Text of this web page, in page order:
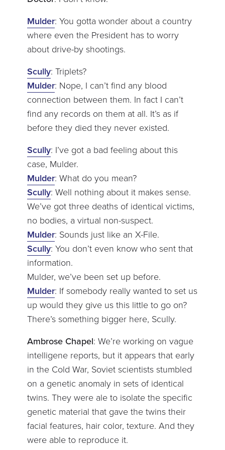
Mulder: You gotta wonder about a country
where even the President has to worry
about drive-by shootings.
Scully: Triplets?
Mulder: Nope, I can’t find any blood
connection between them. In fact I can’t
find any records on them at all. It’s as if
before they died they never existed.
Scully: I’ve got a bad feeling about this
case, Mulder.
Mulder: What do you mean?
Scully: Well nothing about it makes sense.
We’ve got three deaths of identical victims,
no bodies, a virtual non-suspect.
Mulder: Sounds just like an X-File.
Scully: You don’t even know who sent that
information.
Mulder, we’ve been set up before.
Mulder: If somebody really wanted to set us
up would they give us this little to go on?
There’s something bigger here, Scully.
Ambrose Chapel: We’re working on vague
intelligene reports, but it appears that early
in the Cold War, Soviet scientists stumbled
on a genetic anomaly in sets of identical
twins. They were ale to isolate the specific
genetic material that gave the twins their
facial features, hair color, texture. And they
were able to reproduce it.